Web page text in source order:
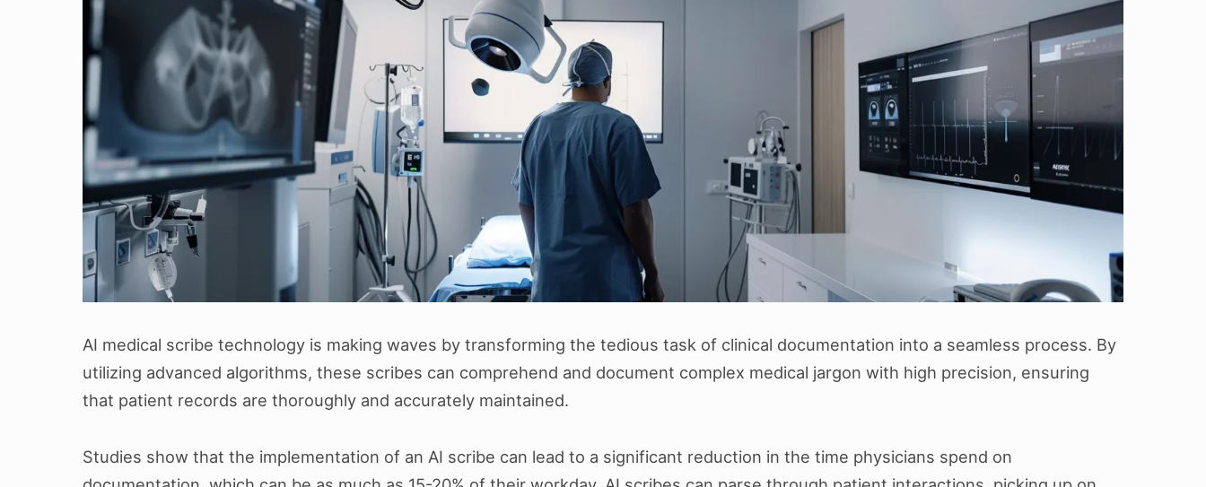
AI medical scribe technology is making waves by transforming the tedious task of clinical documentation into a seamless process. By
utilizing advanced algorithms, these scribes can comprehend and document complex medical jargon with high precision, ensuring
that patient records are thoroughly and accurately maintained.
Studies show that the implementation of an AI scribe can lead to a significant reduction in the time physicians spend on